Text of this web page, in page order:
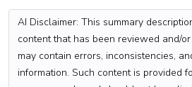
AI Disclaimer: This summary
content that has been reviewed and/
may contain errors, inconsistencies,
information. Such content is provided